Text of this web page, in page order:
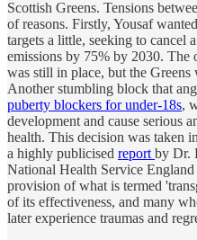
Scottish Greens. Tensions
of reasons. Firstly, Yousaf
targets a little, seeking to cancel
emissions by 75% by 2030.
was still in place, but the
Another stumbling block that
puberty blockers for under-18s,
development and cause serious
health. This decision was taken
a highly publicised report by Dr.
National Health Service
provision of what is termed
of its effectiveness, and many
later experience traumas and